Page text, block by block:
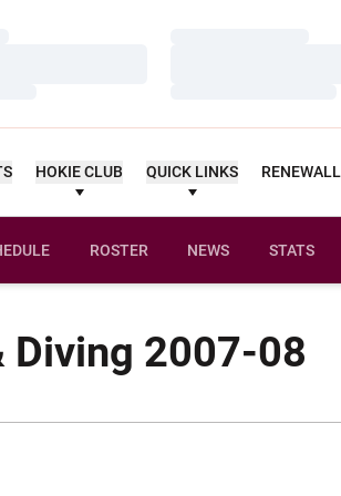
HOKIE CLUB QUICK LINKS RENEWALL
ROSTER NEWS STATS
Diving 2007-08